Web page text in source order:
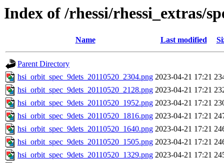
Index of /rhessi/rhessi_extras/
Name Last modified
Parent Directory
hsi_orbit_spec_9dets_20110520_2304.png 2023-04-21 17:21
hsi_orbit_spec_9dets_20110520_2128.png 2023-04-21 17:21
hsi_orbit_spec_9dets_20110520_1952.png 2023-04-21 17:21
hsi_orbit_spec_9dets_20110520_1816.png 2023-04-21 17:21
hsi_orbit_spec_9dets_20110520_1640.png 2023-04-21 17:21
hsi_orbit_spec_9dets_20110520_1505.png 2023-04-21 17:21
hsi_orbit_spec_9dets_20110520_1329.png 2023-04-21 17:21